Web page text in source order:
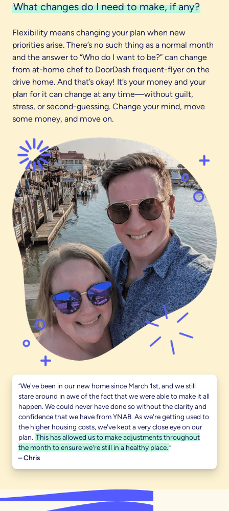
What changes do I need to make, if any?
Flexibility means changing your plan when new
priorities arise. There’s no such thing as a normal month
and the answer to “Who do I want to be?” can change
from at-home chef to DoorDash frequent-flyer on the
drive home. And that’s okay! It’s your money and your
plan for it can change at any time—without guilt,
stress, or second-guessing. Change your mind, move
some money, and move on.
“We've been in our new home since March 1st, and we still
stare around in awe of the fact that we were able to make it all
happen. We could never have done so without the clarity and
confidence that we have from YNAB. As we're getting used to
the higher housing costs, we've kept a very close eye on our
plan. This has allowed us to make adjustments throughout
the month to ensure we're still in a healthy place.”
– Chris